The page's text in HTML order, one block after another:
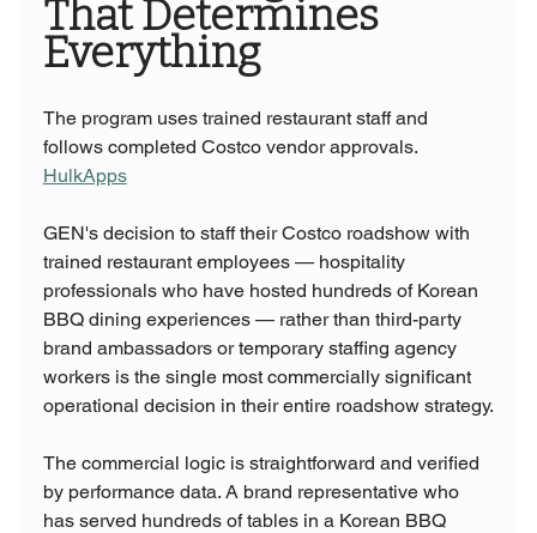
That Determines
Everything
The program uses trained restaurant staff and
follows completed Costco vendor approvals.
HulkApps
GEN's decision to staff their Costco roadshow with
trained restaurant employees — hospitality
professionals who have hosted hundreds of Korean
BBQ dining experiences — rather than third-party
brand ambassadors or temporary staffing agency
workers is the single most commercially significant
operational decision in their entire roadshow strategy.
The commercial logic is straightforward and verified
by performance data. A brand representative who
has served hundreds of tables in a Korean BBQ